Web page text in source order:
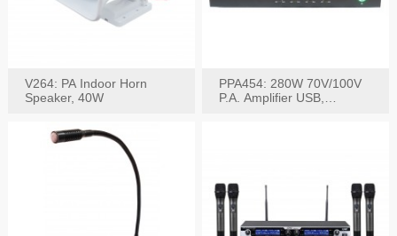
V264: PA Indoor Horn
Speaker, 40W
PPA454: 280W 70V/100V
P.A. Amplifier USB,